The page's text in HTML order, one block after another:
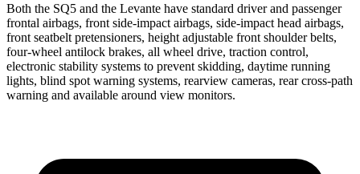
Both the SQ5 and the Levante have standard driver and passenger
frontal airbags, front side-impact airbags, side-impact head airbags,
front seatbelt pretensioners, height adjustable front shoulder belts,
four-wheel antilock brakes, all wheel drive, traction control,
electronic stability systems to prevent skidding, daytime running
lights, blind spot warning systems, rearview cameras, rear cross-path
warning and available around view monitors.